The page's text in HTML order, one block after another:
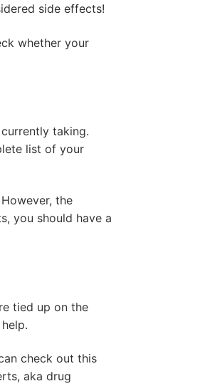
side effects!
whether your
taking.
list of your
the
you should have a
tied up on the
check out this
aka drug